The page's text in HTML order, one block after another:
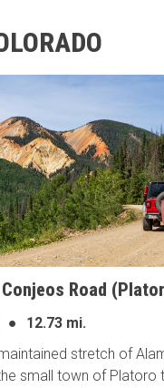
●
12.73 mi.
stretch of
small town of Platoro